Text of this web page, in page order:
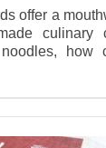
offer a
culinary
how